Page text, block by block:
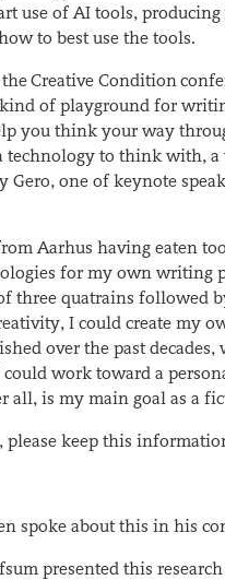
use of AI tools,
to best use the tools.
Creative Condition
of playground for
you think your way
technology to think with,
Gero, one of keynote
Aarhus having eaten
for my own writing
three quatrains followed
I could create my
over the past
work toward a
all, is my main goal as a
please keep this
spoke about this in his
presented this